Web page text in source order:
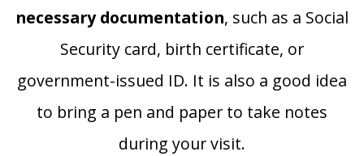
necessary documentation, such as a Social
Security card, birth certificate, or
government-issued ID. It is also a good idea
to bring a pen and paper to take notes
during your visit.